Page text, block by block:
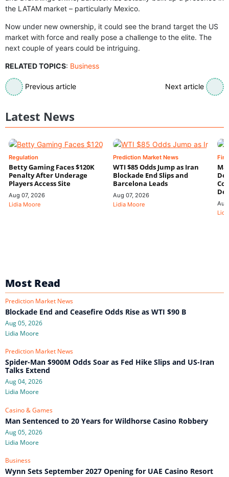
the LATAM market – particularly Mexico.
Now under new ownership, it could see the brand target the US
market with force and really pose a challenge to the elite. The
next couple of years could be intriguing.
RELATED TOPICS: Business
Previous article Next article
Latest News
Regulation
Betty Gaming Faces $120K
Penalty After Underage
Players Access Site
Aug 07, 2026
Lidia Moore
Prediction Market News
WTI $85 Odds Jump as Iran
Blockade End Slips and
Barcelona Leads
Aug 07, 2026
Lidia Moore
Most Read
Prediction Market News
Blockade End and Ceasefire Odds Rise as WTI $90 B
Aug 05, 2026
Lidia Moore
Prediction Market News
Spider-Man $900M Odds Soar as Fed Hike Slips and US-Iran
Talks Extend
Aug 04, 2026
Lidia Moore
Casino & Games
Man Sentenced to 20 Years for Wildhorse Casino Robbery
Aug 05, 2026
Lidia Moore
Business
Wynn Sets September 2027 Opening for UAE Casino Resort